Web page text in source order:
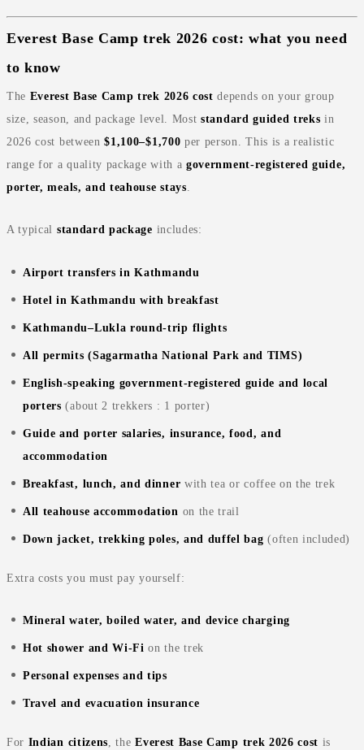
Everest Base Camp trek 2026 cost: what you need
to know
The Everest Base Camp trek 2026 cost depends on your group
size, season, and package level. Moststandard guided treks in
2026 cost between$1,100–$1,700 per person. This is a realistic
range for a quality package with agovernment‑registered guide,
porter, meals, and teahouse stays
A typical standard package includes:
Airport transfers in Kathmandu
Hotel in Kathmandu with breakfast
Kathmandu–Lukla round‑trip flights
All permits (Sagarmatha National Park and TIMS)
English‑speaking government‑registered guide and local
porters (about 2 trekkers : 1 porter)
Guide and porter salaries, insurance, food, and
accommodation
Breakfast, lunch, and dinner with tea or coffee on the trek
All teahouse accommodation on the trail
Down jacket, trekking poles, and duffel bag (often included)
Extra costs you must pay yourself:
Mineral water, boiled water, and device charging
Hot shower and Wi‑Fi on the trek
Personal expenses and tips
Travel and evacuation insurance
For Indian citizens, theEverest Base Camp trek 2026 cost is